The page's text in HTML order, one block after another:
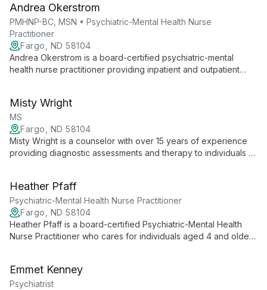
care plans.
Andrea Okerstrom
PMHNP-BC, MSN • Psychiatric-Mental Health Nurse
Practitioner
Fargo, ND 58104
Andrea Okerstrom is a board-certified psychiatric-mental
health nurse practitioner providing inpatient and outpatient
emphasizing patient empowerment and careful medication
management.
Misty Wright
MS
Fargo, ND 58104
Misty Wright is a counselor with over 15 years of experience
providing diagnostic assessments and therapy to individuals of
based approaches like CBT, TF-CBT, Prolonged Exposure,
ERP, DBT, CAMS, and PCIT.
Heather Pfaff
Psychiatric-Mental Health Nurse Practitioner
Fargo, ND 58104
Heather Pfaff is a board-certified Psychiatric-Mental Health
Nurse Practitioner who cares for individuals aged 4 and older,
trauma-informed approaches to create personalized plans
combining pharmacological and non-pharmacological
Emmet Kenney
Psychiatrist